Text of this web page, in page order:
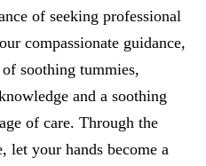
of seeking professional
compassionate guidance,
soothing tummies,
and a soothing
of care. Through the
let your hands become a